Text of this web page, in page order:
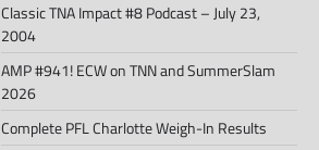
Classic TNA Impact #8 Podcast – July 23,
2004
AMP #941! ECW on TNN and SummerSlam
2026
Complete PFL Charlotte Weigh-In Results